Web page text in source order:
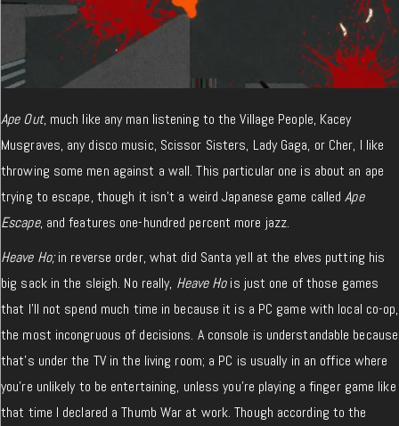
Ape Out, much like any man listening to the Village People, Kacey
Musgraves, any disco music, Scissor Sisters, Lady Gaga, or Cher, I like
throwing some men against a wall. This particular one is about an ape
trying to escape, though it isn’t a weird Japanese game calledApe
Escape, and features one-hundred percent more jazz.
Heave Ho;in reverse order, what did Santa yell at the elves putting his
big sack in the sleigh. No really, Heave Hois just one of those games
that I’ll not spend much time in because it is a PC game with local co-op,
the most incongruous of decisions. A console is understandable because
that’s under the TV in the living room; a PC is usually in an office where
you’re unlikely to be entertaining, unless you’re playing a finger game like
that time I declared a Thumb War at work. Though according to the